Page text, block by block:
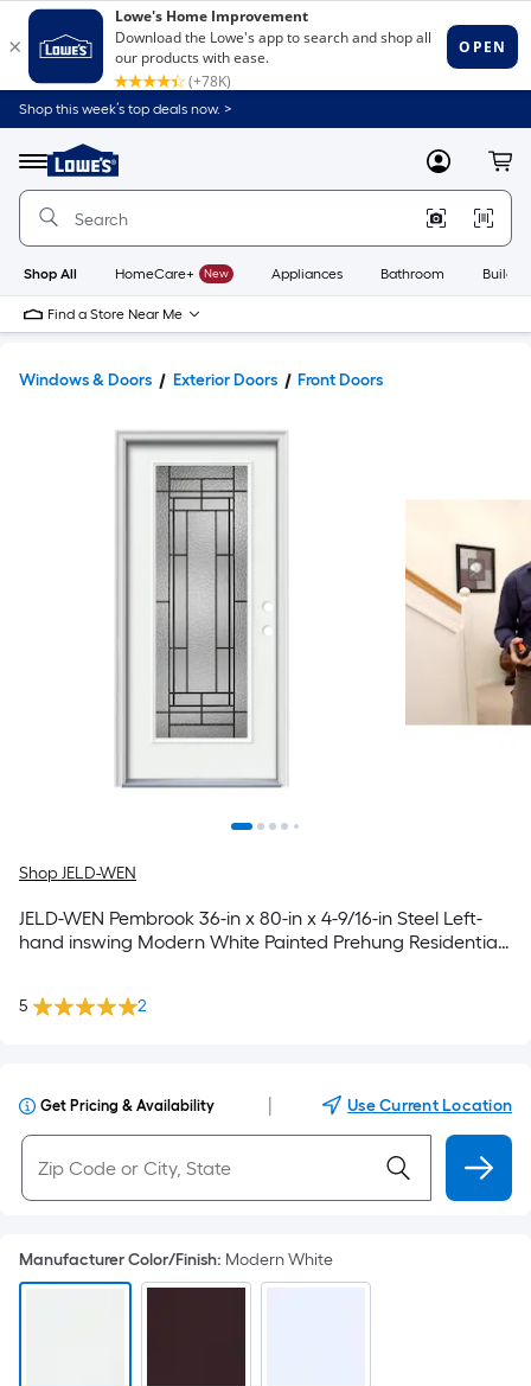
Shop this week’s top deals now. >
Menu
Link
to
Home
Home
Page
MyLowes
Shop All HomeCare+ New Appliances Bathroom
Find a Store Near Me
Windows & Doors Exterior Doors Front Doors
Shop JELD-WEN
JELD-WEN Pembrook 36-in x 80-in x 4-9/16-in Steel Left-
hand inswing Modern White Painted Prehung Residential
5 2
Get Pricing & Availability Use Current Location
Manufacturer Color/Finish: Modern White